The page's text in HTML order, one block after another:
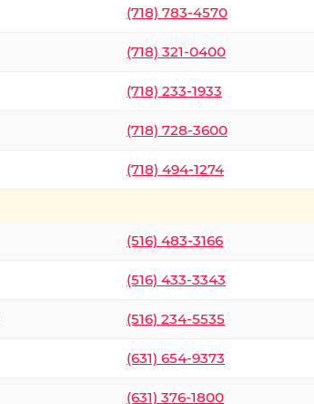
(718) 783-4570
(718) 321-0400
(718) 233-1933
(718) 728-3600
(718) 494-1274
(516) 483-3166
(516) 433-3343
(516) 234-5535
(631) 654-9373
(631) 376-1800